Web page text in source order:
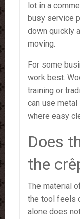
lot in a
busy service
down quickly
moving.
For some
work best.
training or
can use
where easy
Does
the
The material
the tool feels
alone does